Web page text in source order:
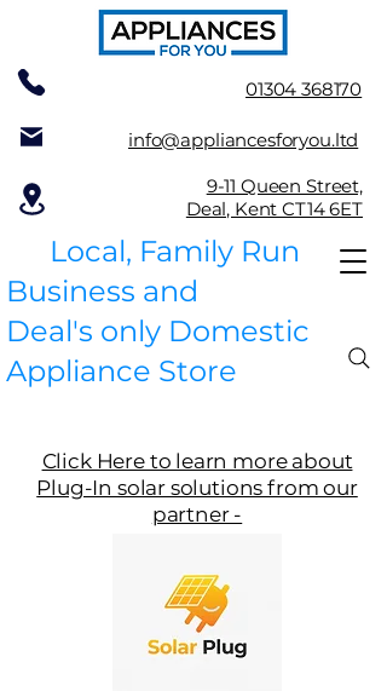
info@appliancesforyou.ltd
01304 368170
Local, Family Run
Business and
Deal's only Domestic
Appliance Store
9-11 Queen Street,
Deal, Kent CT14 6ET
Click Here to learn more about
Plug-In solar solutions from our
partner -